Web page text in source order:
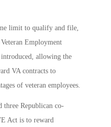
limit to qualify and file,
Employment
allowing the
VA contracts to
of veteran employees.
three Republican co-
Act is to reward